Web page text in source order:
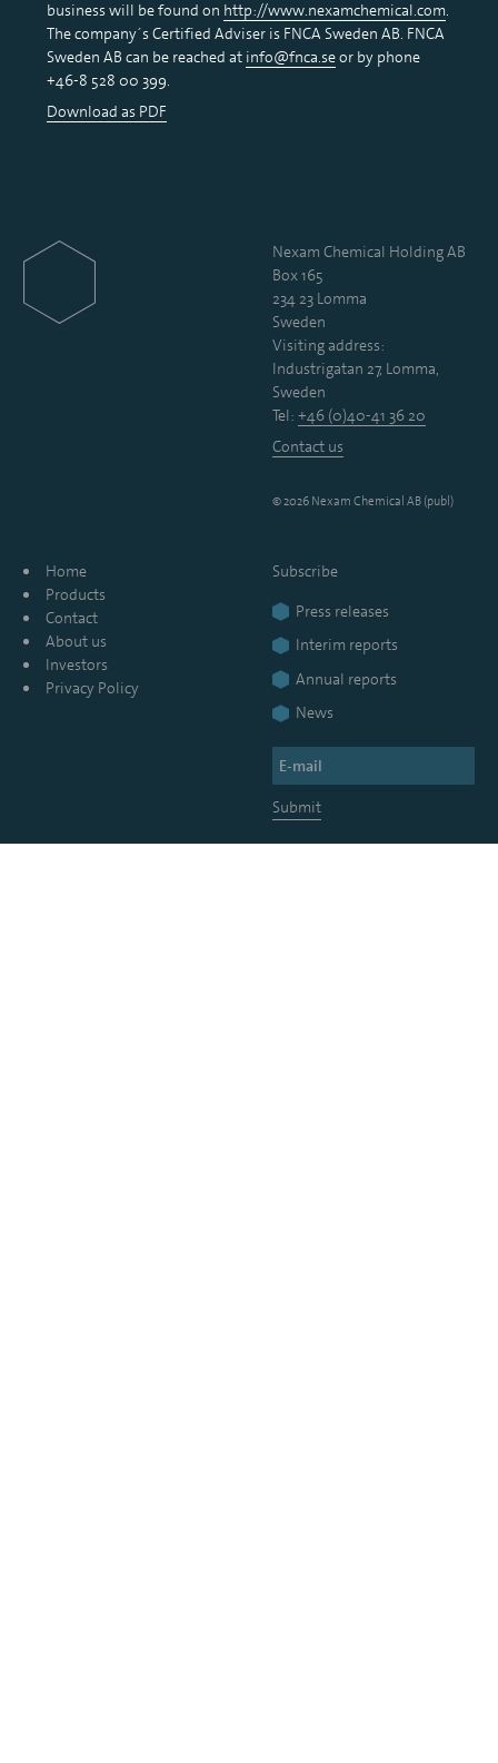
business will be found on http://www.nexamchemical.com.
The company´s Certified Adviser is FNCA Sweden AB. FNCA
Sweden AB can be reached at info@fnca.seor by phone
+46-8 528 00 399.
Download as PDF
Nexam Chemical Holding AB
Box 165
234 23 Lomma
Sweden
Visiting address:
Industrigatan 27, Lomma,
Sweden
Tel: +46 (0)40-41 36 20
Contact us
© 2026 Nexam Chemical AB (publ)
Home
Products
Contact
About us
Investors
Privacy Policy
Subscribe
Press releases
Interim reports
Annual reports
News